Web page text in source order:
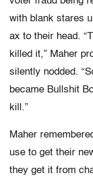
with blank stares
ax to their head.
killed it,” Maher
silently nodded.
became Bullshit
kill.”
Maher
use to get their
they get it from